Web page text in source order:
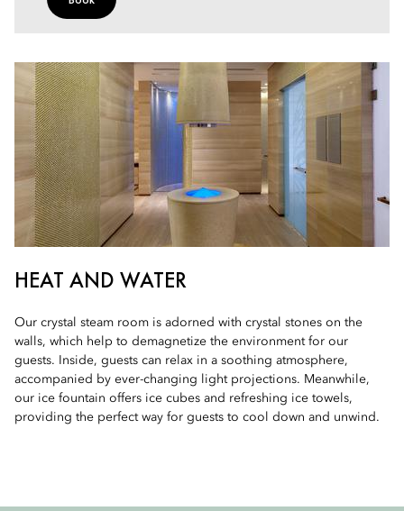
HEAT AND WATER
Our crystal steam room is adorned with crystal stones on the
walls, which help to demagnetize the environment for our
guests. Inside, guests can relax in a soothing atmosphere,
accompanied by ever-changing light projections. Meanwhile,
our ice fountain offers ice cubes and refreshing ice towels,
providing the perfect way for guests to cool down and unwind.